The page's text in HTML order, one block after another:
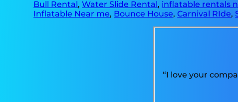
Bull Rental,Water Slide Rental, inflatable rentals
Inflatable Near me, Bounce House,Carnival RIde,
“I love your